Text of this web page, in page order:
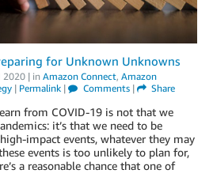
for Unknown Unknowns
2020 | in Amazon Connect, Amazon
| Permalink | Comments| Share
from COVID-19 is not that we
it’s that we need to be
impact events, whatever they may
events is too unlikely to plan for,
a reasonable chance that one of